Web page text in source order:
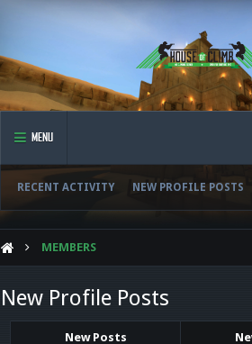
MENU
RECENT ACTIVITY NEW PROFILE POSTS
MEMBERS
New Profile Posts
New Posts